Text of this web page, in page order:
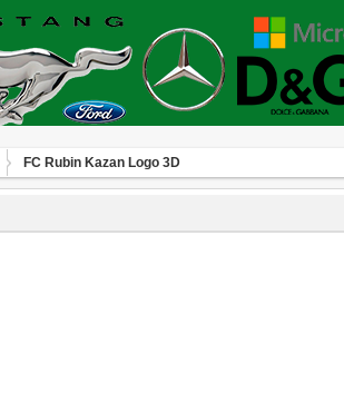
FC Rubin Kazan Logo 3D